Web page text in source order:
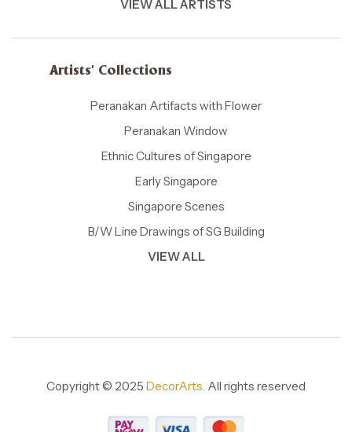
VIEW ALL ARTISTS
Artists' Collections
Peranakan Artifacts with Flower
Peranakan Window
Ethnic Cultures of Singapore
Early Singapore
Singapore Scenes
B/W Line Drawings of SG Building
VIEW ALL
Copyright © 2025 DecorArts. All rights reserved